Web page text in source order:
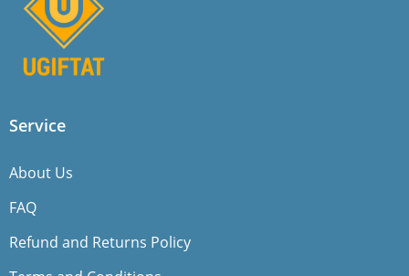
Service
About Us
FAQ
Refund and Returns Policy